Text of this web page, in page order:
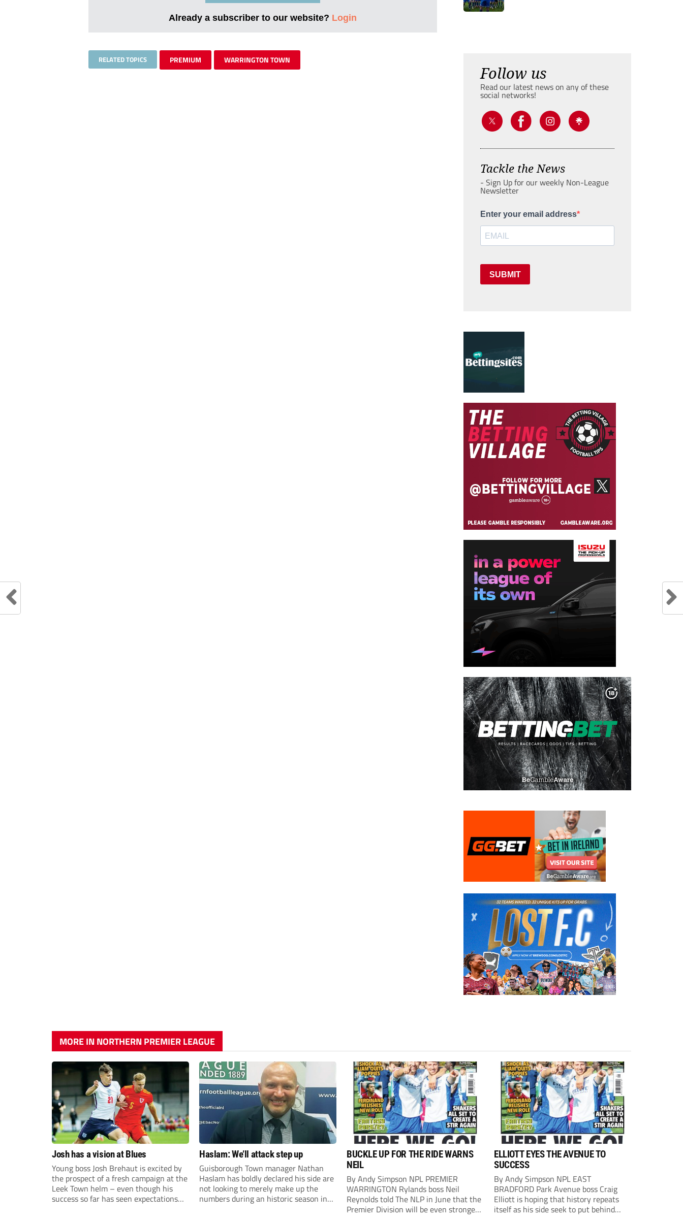
Already a subscriber to our website? Login
RELATED TOPICS PREMIUM WARRINGTON TOWN
Follow us
Read our latest news on any of these
social networks!
Tackle the News
- Sign Up for our weekly Non-League
Newsletter
Enter your email address
SUBMIT
MORE IN NORTHERN PREMIER LEAGUE
Josh has a vision at Blues
Young boss Josh Brehaut is excited by
the prospect of a fresh campaign at the
Leek Town helm – even though his
success so far has seen expectations
Haslam: We’ll attack step up
Guisborough Town manager Nathan
Haslam has boldly declared his side are
not looking to merely make up the
numbers during an historic season in
BUCKLE UP FOR THE RIDE WARNS
NEIL
By Andy Simpson NPL PREMIER
WARRINGTON Rylands boss Neil
Reynolds told The NLP in June that the
Premier Division will be even stronger
ELLIOTT EYES THE AVENUE TO
SUCCESS
By Andy Simpson NPL EAST
BRADFORD Park Avenue boss Craig
Elliott is hoping that history repeats
itself as his side seek to put behind